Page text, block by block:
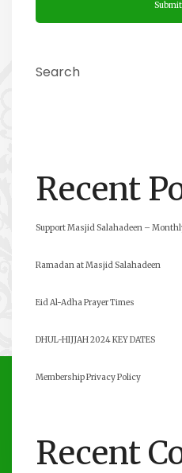
Search
Recent
Support Masjid Salahadeen –
Ramadan at Masjid Salahadeen
Eid Al-Adha Prayer Times
DHUL-HIJJAH 2024 KEY DATES
Membership Privacy Policy
Recent